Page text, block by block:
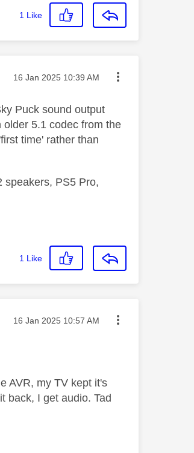
1 Like
Message posted on
‎16 Jan 2025 10:39 AM
Puck sound output
5.1 codec from the
time' rather than
speakers, PS5 Pro,
1 Like
Message posted on
‎16 Jan 2025 10:57 AM
AVR, my TV kept it's
back, I get audio. Tad